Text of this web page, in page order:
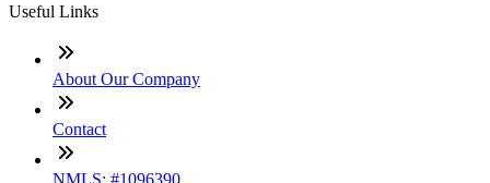
Useful Links
About Our Company
Contact
NMLS: #1096390